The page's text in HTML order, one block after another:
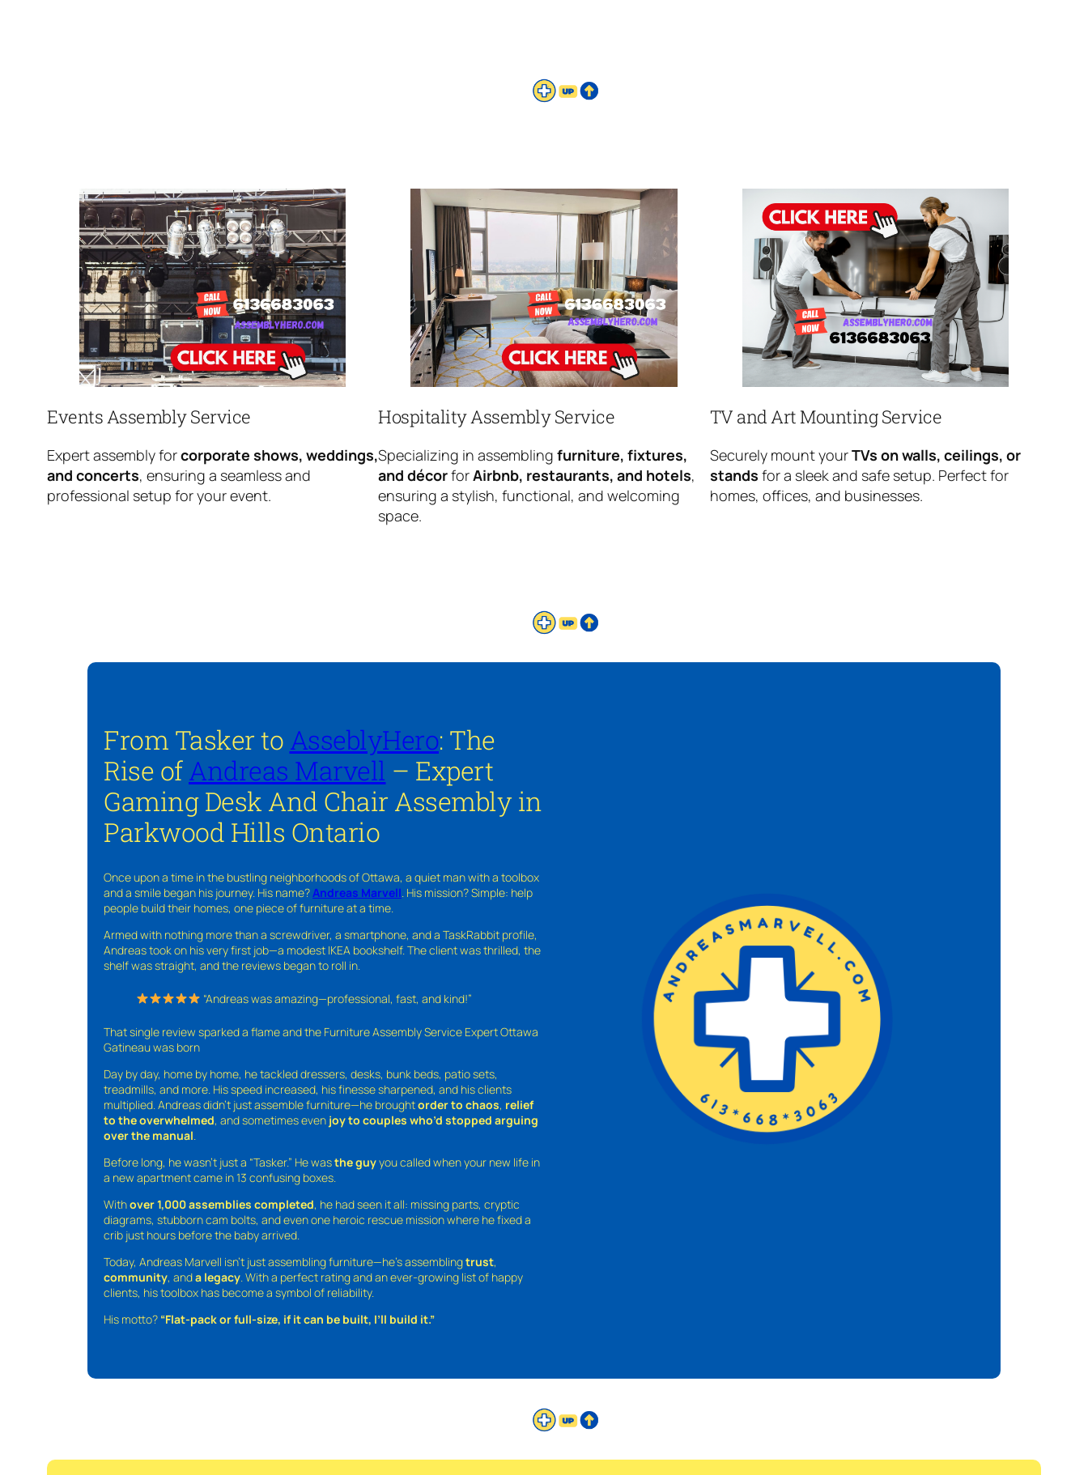
Events Assembly Service
Expert assembly forcorporate shows, weddings,
and concerts, ensuring a seamless and
professional setup for your event.
Hospitality Assembly Service
Specializing in assemblingfurniture, fixtures,
and décorforAirbnb, restaurants, and hotels,
ensuring a stylish, functional, and welcoming
space.
TV and Art Mounting Service
Securely mount yourTVs on walls, ceilings, or
stands for a sleek and safe setup. Perfect for
homes, offices, and businesses.
From Tasker to AsseblyHero: The
Rise ofAndreas Marvell – Expert
Gaming Desk And Chair Assembly in
Parkwood Hills Ontario
Once upon a time in the bustling neighborhoods of Ottawa, a quiet man with a toolbox
and a smile began his journey. His name? Andreas Marvell . His mission? Simple: help
people build their homes, one piece of furniture at a time.
Armed with nothing more than a screwdriver, a smartphone, and a TaskRabbit profile,
Andreas took on his very first job—a modest IKEA bookshelf. The client was thrilled, the
shelf was straight, and the reviews began to roll in.
“Andreas was amazing—professional, fast, and kind!”
That single review sparked a flame and the Furniture Assembly Service Expert Ottawa
Gatineau was born
Day by day, home by home, he tackled dressers, desks, bunk beds, patio sets,
treadmills, and more. His speed increased, his finesse sharpened, and his clients
multiplied. Andreas didn’t just assemble furniture—he broughtorder to chaos, relief
to the overwhelmed, and sometimes even joy to couples who’d stopped arguing
over the manual
Before long, he wasn’t just a “Tasker.” He wasthe guyyou called when your new life in
a new apartment came in 13 confusing boxes.
Withover 1,000 assemblies completed, he had seen it all: missing parts, cryptic
diagrams, stubborn cam bolts, and even one heroic rescue mission where he fixed a
crib just hours before the baby arrived.
Today, Andreas Marvell isn’t just assembling furniture—he’s assemblingtrust,
community, anda legacy . With a perfect rating and an ever-growing list of happy
clients, his toolbox has become a symbol of reliability.
His motto? “Flat-pack or full-size, if it can be built, I’ll build it.”